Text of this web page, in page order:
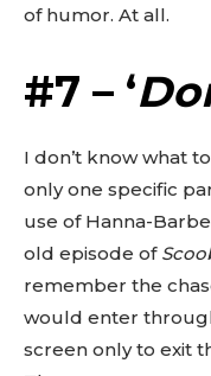
of humor. At all.
#7 – ‘
I don’t know what
only one specific
use of Hanna-
old episode of
remember the
would enter
screen only to exit